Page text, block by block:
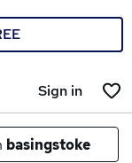
Sign in
basingstoke